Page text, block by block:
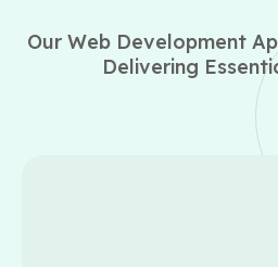
Our Web Development
Delivering